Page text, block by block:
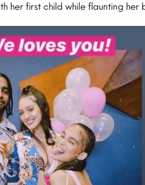
her first child while flaunting her